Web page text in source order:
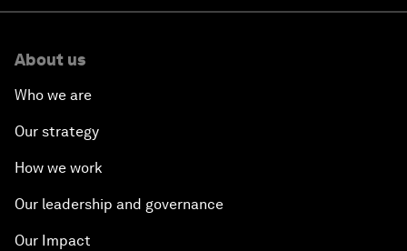
About us
Who we are
Our strategy
How we work
Our leadership and governance
Our Impact